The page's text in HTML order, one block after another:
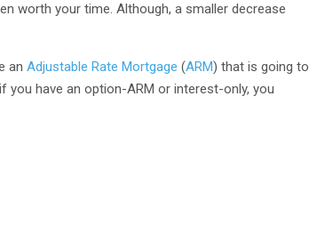
worth your time. Although, a smaller decrease
anAdjustable Rate Mortgage (ARM) that is going to
you have an option-ARM or interest-only, you